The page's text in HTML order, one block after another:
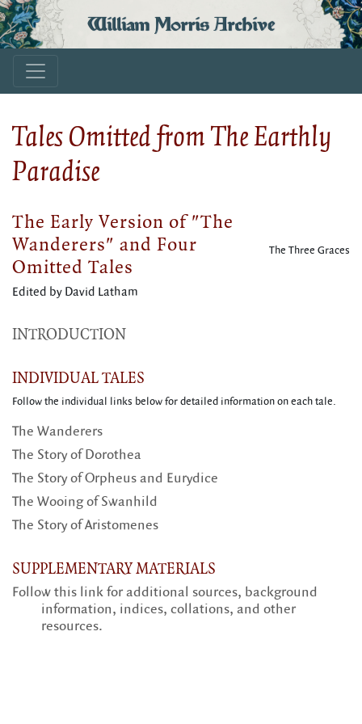
William Morris Archive
Tales Omitted from The Earthly
Paradise
The Three Graces
The Early Version of "The
Wanderers" and Four
Omitted Tales
Edited by David Latham
INTRODUCTION
INDIVIDUAL TALES
Follow the individual links below for detailed information on each tale.
The Wanderers
The Story of Dorothea
The Story of Orpheus and Eurydice
The Wooing of Swanhild
The Story of Aristomenes
SUPPLEMENTARY MATERIALS
Follow this link for additional sources, background
information, indices, collations, and other
resources.